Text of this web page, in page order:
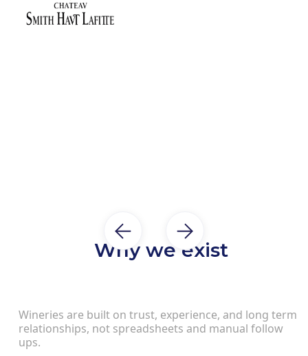
Why we exist
Wineries are built on trust, experience, and long term
relationships, not spreadsheets and manual follow
ups.